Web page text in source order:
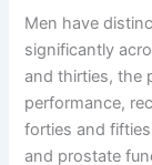
Men have
significantly
and thirties, the
performance,
forties and
and prostate